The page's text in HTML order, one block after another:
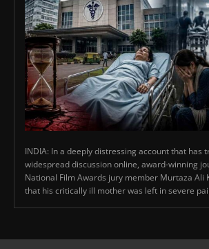
INDIA: In a deeply distressing account that has
widespread discussion online, award-winning
National Film Awards jury member Murtaza Ali
that his critically ill mother was left in severe